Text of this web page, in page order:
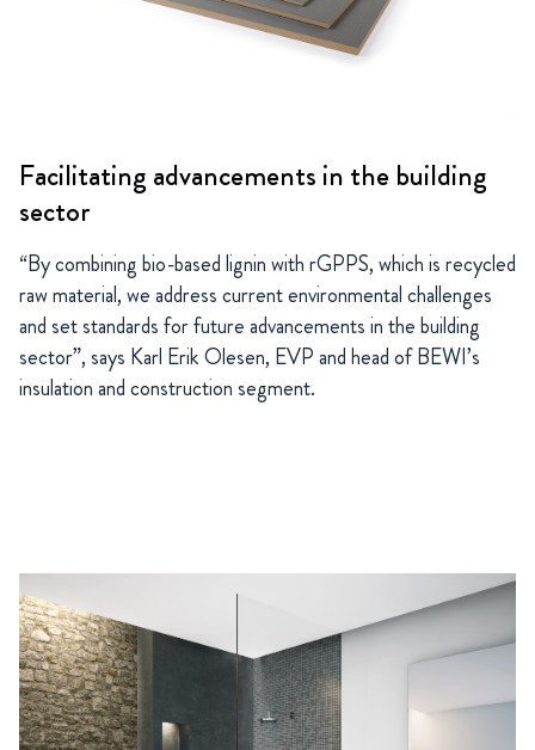
Facilitating advancements in the building
sector
“By combining bio-based lignin with rGPPS, which is recycled
raw material, we address current environmental challenges
and set standards for future advancements in the building
sector”, says Karl Erik Olesen, EVP and head of BEWI’s
insulation and construction segment.